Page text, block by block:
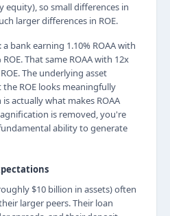
equity), so small differences in
larger differences in ROE.
bank earning 1.10% ROAA with
That same ROAA with 12x
The underlying asset
ROE looks meaningfully
actually what makes ROAA
is removed, you're
ability to generate
$10 billion in assets) often
larger peers. Their loan